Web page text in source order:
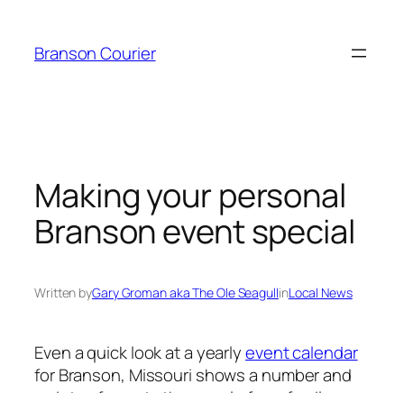
content
Branson Courier
Making your personal
Branson event special
Written byGary Groman aka The Ole SeagullinLocal News
Even a quick look at a yearlyevent calendar
for Branson, Missouri shows a number and